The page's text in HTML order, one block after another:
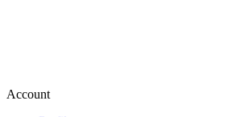
Account